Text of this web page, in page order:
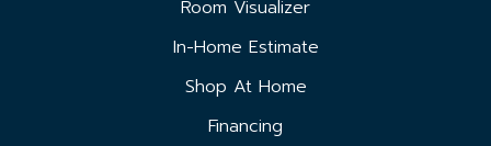
Room Visualizer
In-Home Estimate
Shop At Home
Financing